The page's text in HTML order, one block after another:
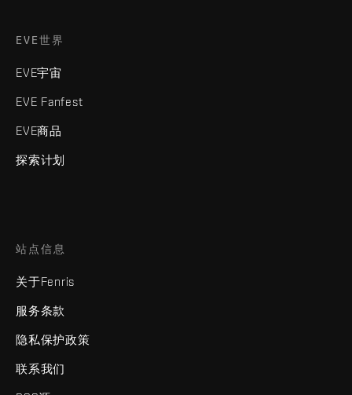
EVE世界
EVE宇宙
EVE Fanfest
EVE商品
探索计划
站点信息
关于Fenris
服务条款
隐私保护政策
联系我们